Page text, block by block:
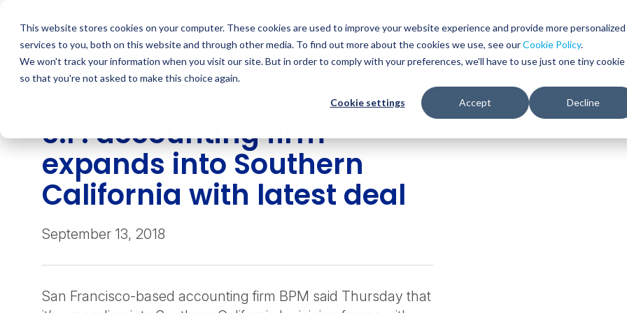
This website stores cookies on your computer. These cookies are used to improve your website experience and provide more personalized
services to you, both on this website and through other media. To find out more about the cookies we use, see ourCookie Policy.
We won't track your information when you visit our site. But in order to comply with your preferences, we'll have to use just one tiny cookie
so that you're not asked to make this choice again.
Cookie settings Accept Decline
content
WHO WE SERVE SERVICES RESOURCES
S.F. accounting firm
expands into Southern
California with latest deal
September 13, 2018
San Francisco-based accounting firm BPM said Thursday that